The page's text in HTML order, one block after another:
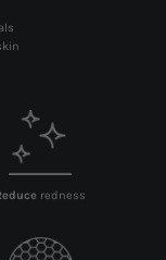
redness